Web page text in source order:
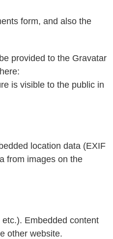
form, and also the
provided to the Gravatar
is visible to the public in
location data (EXIF
from images on the
Embedded content
other website.